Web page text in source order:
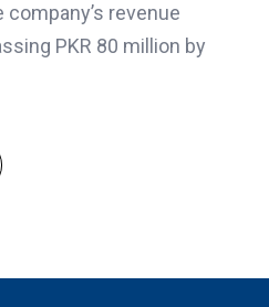
revenue
PKR 80 million by